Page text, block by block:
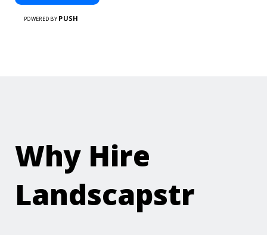
POWERED BY PUSH
Why Hire
Landscapstr